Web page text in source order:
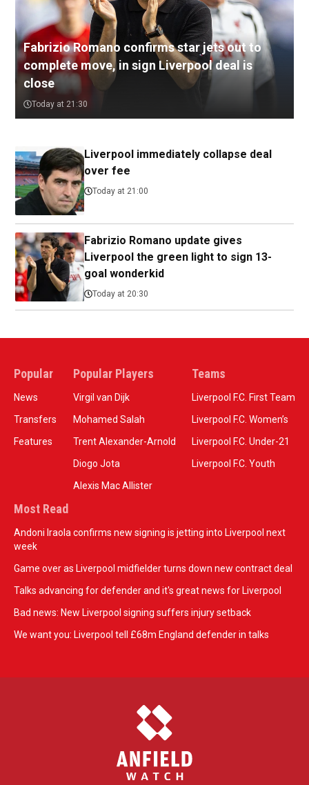
Fabrizio Romano confirms star jets out to
complete move, in sign Liverpool deal is
close
Today at 21:30
Liverpool immediately collapse deal
over fee
Today at 21:00
Fabrizio Romano update gives
Liverpool the green light to sign 13-
goal wonderkid
Today at 20:30
Popular
News
Transfers
Features
Popular Players
Virgil van Dijk
Mohamed Salah
Trent Alexander-Arnold
Diogo Jota
Alexis Mac Allister
Teams
Liverpool F.C. First Team
Liverpool F.C. Women’s
Liverpool F.C. Under-21
Liverpool F.C. Youth
Most Read
Andoni Iraola confirms new signing is jetting into Liverpool next
week
Game over as Liverpool midfielder turns down new contract deal
Talks advancing for defender and it's great news for Liverpool
Bad news: New Liverpool signing suffers injury setback
We want you: Liverpool tell £68m England defender in talks